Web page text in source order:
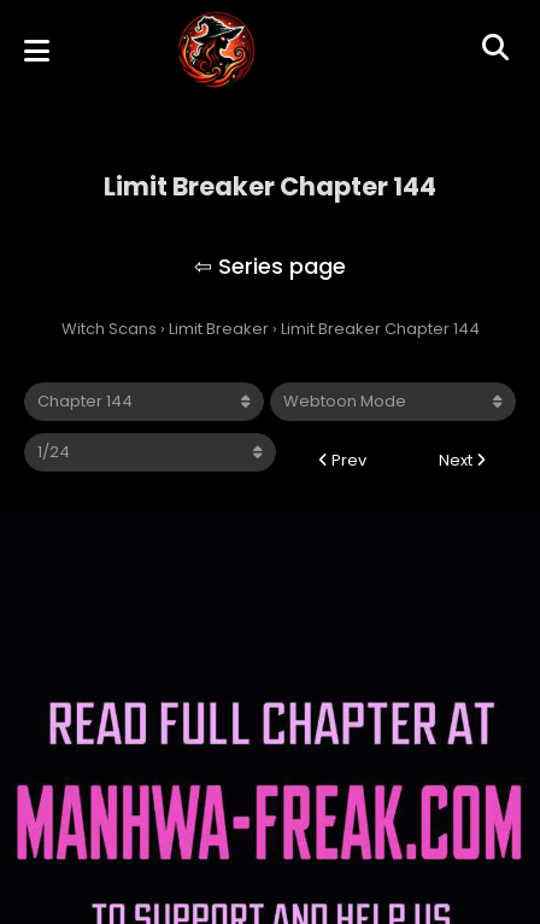
Limit Breaker Chapter 144
Witch Scans › Limit Breaker › Limit Breaker Chapter 144
Prev Next